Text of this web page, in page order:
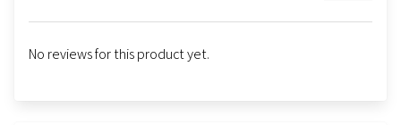
No reviews for this product yet.